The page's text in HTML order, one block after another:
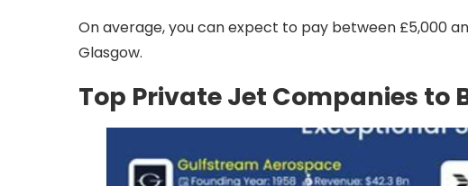
On average, you can expect to pay between £5,000
Glasgow.
Top Private Jet Companies to